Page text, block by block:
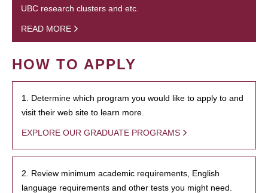
UBC research clusters and etc.
READ MORE
HOW TO APPLY
1. Determine which program you would like to apply to and
visit their web site to learn more.
EXPLORE OUR GRADUATE PROGRAMS
2. Review minimum academic requirements, English
language requirements and other tests you might need.